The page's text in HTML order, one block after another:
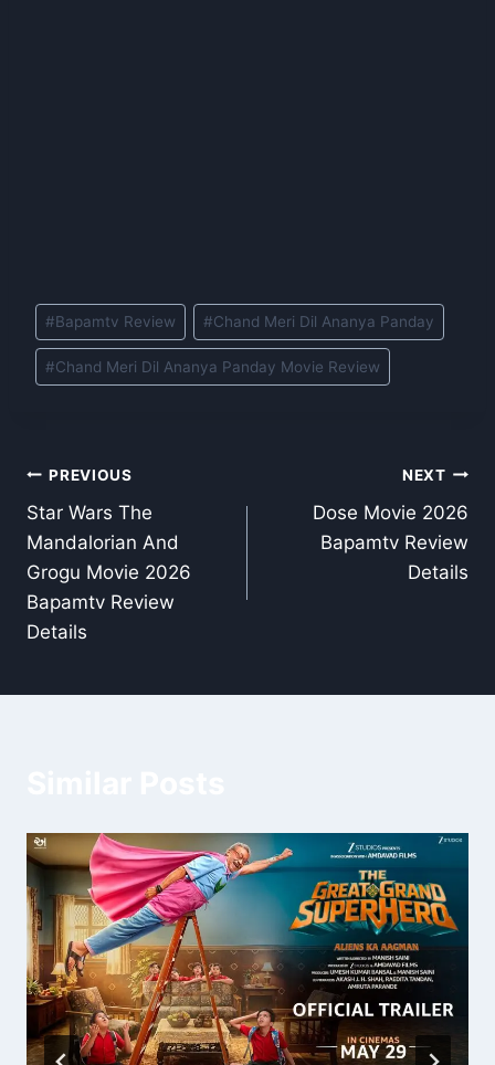
Post
Tags:
#Bapamtv Review #Chand Meri Dil Ananya Panday
#Chand Meri Dil Ananya Panday Movie Review
Post
navigation
PREVIOUS
Star Wars The
Mandalorian And
Grogu Movie 2026
Bapamtv Review
Details
NEXT
Dose Movie 2026
Bapamtv Review
Details